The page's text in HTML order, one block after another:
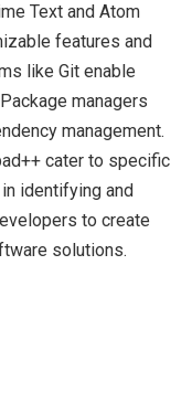
Text and Atom
features and
like Git enable
managers
management.
cater to specific
identifying and
to create
solutions.